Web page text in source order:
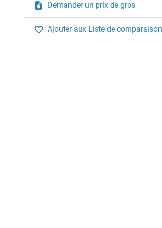
Demander un prix de gros
Ajouter aux Liste de comparaison